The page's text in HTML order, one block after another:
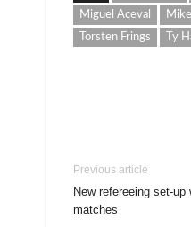
Miguel Aceval
Torsten Frings
Ty
Previous article
New refereeing set-
matches